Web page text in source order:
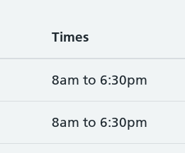
Times
8am to 6:30pm
8am to 6:30pm